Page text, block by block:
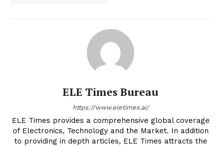
ELE Times Bureau
https://www.eletimes.ai/
ELE Times provides a comprehensive global coverage
of Electronics, Technology and the Market. In addition
to providing in depth articles, ELE Times attracts the